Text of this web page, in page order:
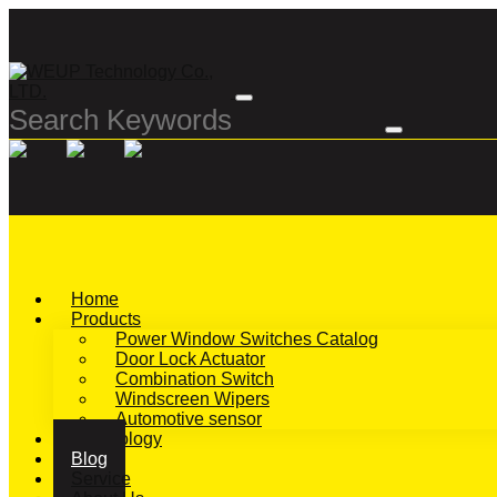
Home
Products
Power Window Switches Catalog
Door Lock Actuator
Combination Switch
Windscreen Wipers
Automotive sensor
Technology
Blog
Service